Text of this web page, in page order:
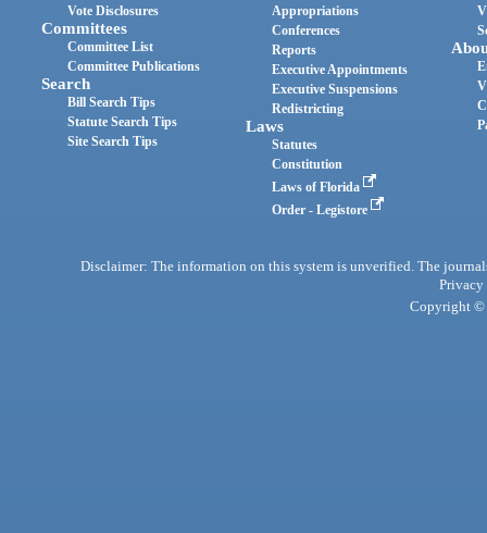
Vote Disclosures
Committees
Committee List
Committee Publications
Search
Bill Search Tips
Statute Search Tips
Site Search Tips
Appropriations
Conferences
Reports
Executive Appointments
Executive Suspensions
Redistricting
Laws
Statutes
Constitution
Laws of Florida
Order - Legistore
Disclaimer: The information on this system is unverified. The
Privacy
Copyright ©